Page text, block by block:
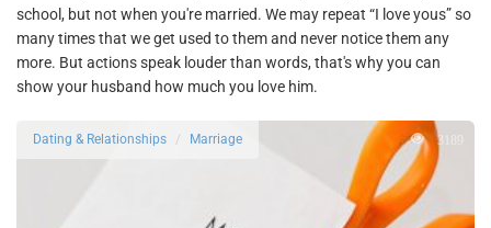
school, but not when you're married. We may repeat “I love yous” so
many times that we get used to them and never notice them any
more. But actions speak louder than words, that's why you can
show your husband how much you love him.
Dating & Relationships Marriage 3189